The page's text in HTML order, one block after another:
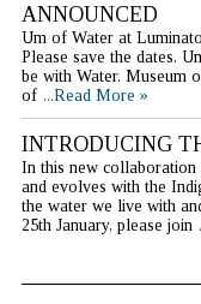
ANNOUNCED
Um of Water at
Please save the dates.
be with Water. Museum
of ...Read More »
INTRODUCING
In this new
and evolves with the
the water we live with
25th January, please join